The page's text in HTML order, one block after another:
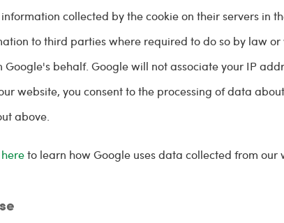
collected by the cookie on their servers in
to third parties where required to do so by law
Google's behalf. Google will not associate your IP
website, you consent to the processing of data
above.
to learn how Google uses data collected from our